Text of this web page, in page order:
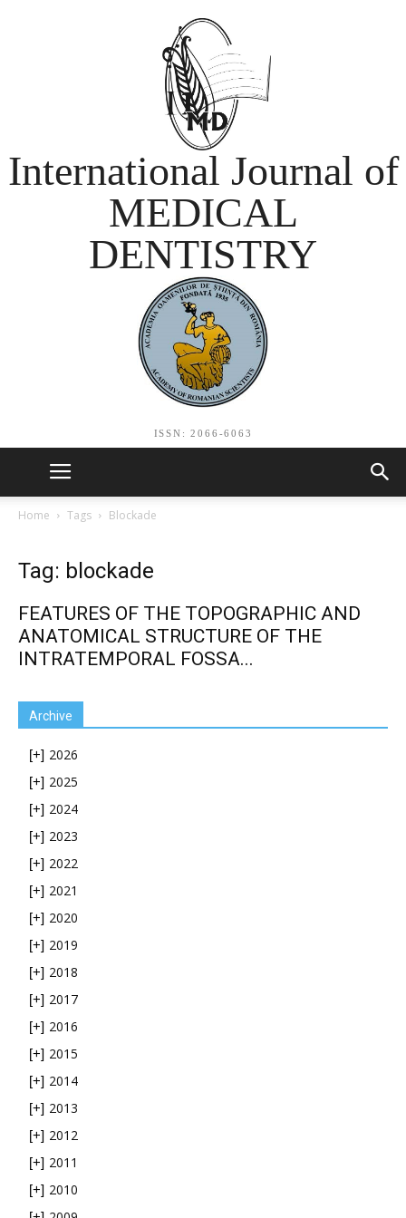
International Journal of
MEDICAL
DENTISTRY
ISSN: 2066-6063
Home Tags Blockade
Tag: blockade
FEATURES OF THE TOPOGRAPHIC AND
ANATOMICAL STRUCTURE OF THE
INTRATEMPORAL FOSSA...
Archive
[+] 2026
[+] 2025
[+] 2024
[+] 2023
[+] 2022
[+] 2021
[+] 2020
[+] 2019
[+] 2018
[+] 2017
[+] 2016
[+] 2015
[+] 2014
[+] 2013
[+] 2012
[+] 2011
[+] 2010